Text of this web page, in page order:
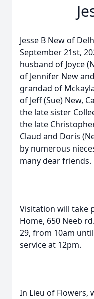
Jesse B New of
September 21st,
husband of Joyce
of Jennifer New
grandad of
of Jeff (Sue) New,
the late sister
the late
Claud and Doris
by numerous
many dear friends.
Visitation will take
Home, 650 Neeb
29, from 10am
service at 12pm.
In Lieu of Flowers,